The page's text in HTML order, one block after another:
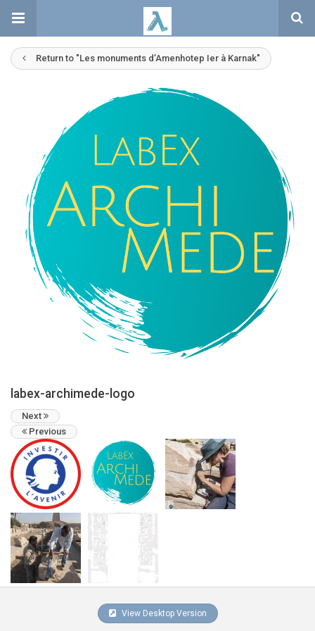
Return to "Les monuments d’Amenhotep Ier à Karnak"
labex-archimede-logo
Next
Previous
View Desktop Version